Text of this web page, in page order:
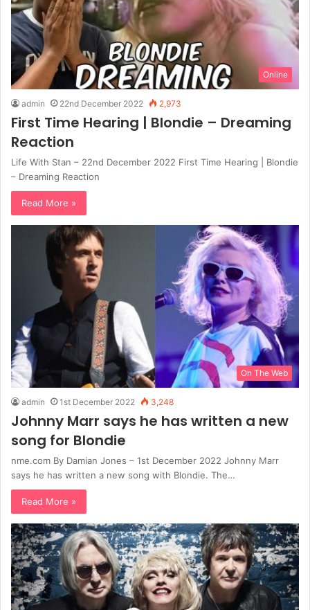
Online
admin 22nd December 2022 2,973
First Time Hearing | Blondie – Dreaming
Reaction
Life With Stan – 22nd December 2022 First Time Hearing | Blondie
– Dreaming Reaction
Read More »
On The Web
admin 1st December 2022 3,248
Johnny Marr says he has written a new
song for Blondie
nme.com By Damian Jones – 1st December 2022 Johnny Marr
says he has written a new song with Blondie. The…
Read More »